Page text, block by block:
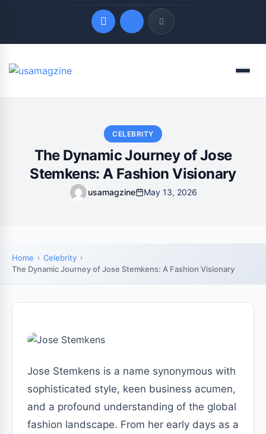
Quick Links
Menu
CELEBRITY
The Dynamic Journey of Jose
Stemkens: A Fashion Visionary
usamagzine May 13, 2026
Home
Celebrity
The Dynamic Journey of Jose Stemkens: A Fashion Visionary
Jose Stemkens is a name synonymous with
sophisticated style, keen business acumen,
and a profound understanding of the global
fashion landscape. From her early days as a